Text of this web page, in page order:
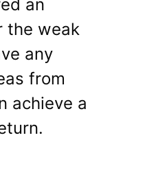
an
the weak
any
from
achieve a